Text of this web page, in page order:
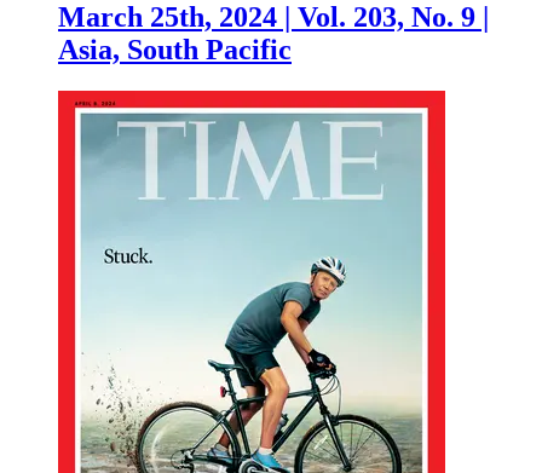
March 25th, 2024 | Vol. 203, No. 9 |
Asia, South Pacific